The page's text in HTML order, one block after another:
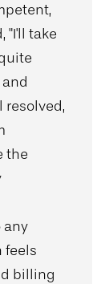
"I'll take
resolved,
the
any
feels
billing